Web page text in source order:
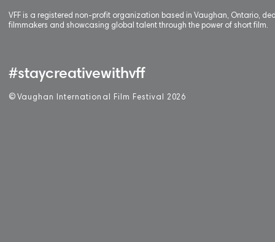
VFF is a registered non-profit organization based in Vaughan, Ontario,
filmmakers and showcasing global talent through the power of short film.
#staycreativewithvff
© Vaughan International Film Festival 2 026